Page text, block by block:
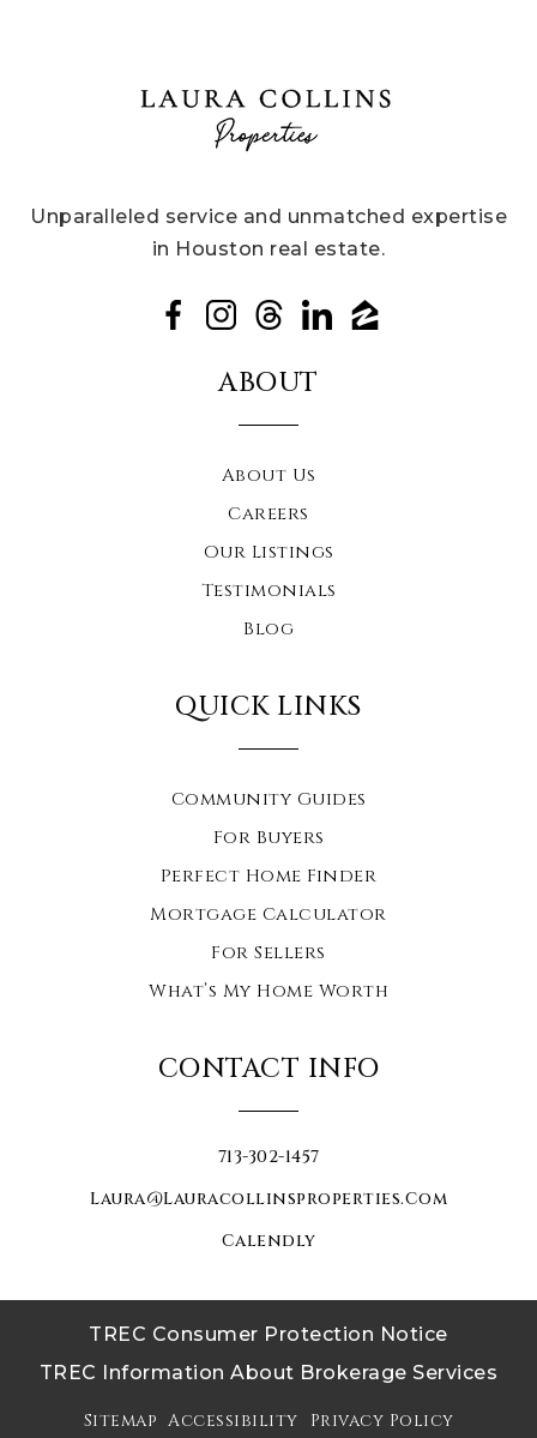
Unparalleled service and unmatched expertise
in Houston real estate.
ABOUT
About Us
Careers
Our Listings
Testimonials
Blog
QUICK LINKS
Community Guides
For Buyers
Perfect Home Finder
Mortgage Calculator
For Sellers
What’s My Home Worth
CONTACT INFO
713-302-1457
Laura@lauracollinsproperties.com
Calendly
TREC Consumer Protection Notice
TREC Information About Brokerage Services
Sitemap Accessibility Privacy Policy